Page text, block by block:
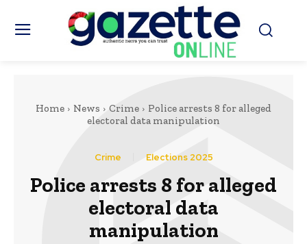
Home News Crime
Police arrests 8 for alleged
electoral data manipulation
Crime Elections 2025
Police arrests 8 for alleged
electoral data
manipulation